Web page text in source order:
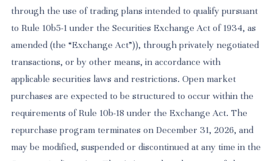
through the use of trading plans intended to qualify pursuant
to Rule 10b5-1 under the Securities Exchange Act of 1934, as
amended (the “Exchange Act”)), through privately negotiated
transactions, or by other means, in accordance with
applicable securities laws and restrictions. Open market
purchases are expected to be structured to occur within the
requirements of Rule 10b-18 under the Exchange Act. The
repurchase program terminates on December 31, 2026, and
may be modified, suspended or discontinued at any time in the